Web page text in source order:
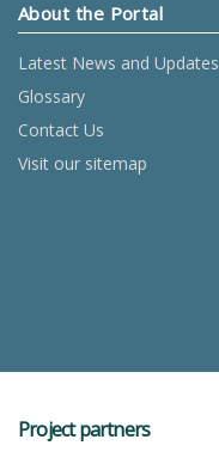
About the Portal
Latest News and Updates
Glossary
Contact Us
Visit our sitemap
Project partners